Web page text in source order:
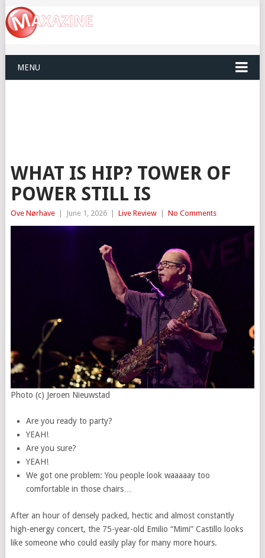
MENU
WHAT IS HIP? TOWER OF
POWER STILL IS
Ove Nørhave June 1, 2026 Live Review No Comments
Photo (c) Jeroen Nieuwstad
Are you ready to party?
YEAH!
Are you sure?
YEAH!
We got one problem: You people look waaaaay too
comfortable in those chairs…
After an hour of densely packed, hectic and almost constantly
high-energy concert, the 75-year-old Emilio “Mimi” Castillo looks
like someone who could easily play for many more hours.